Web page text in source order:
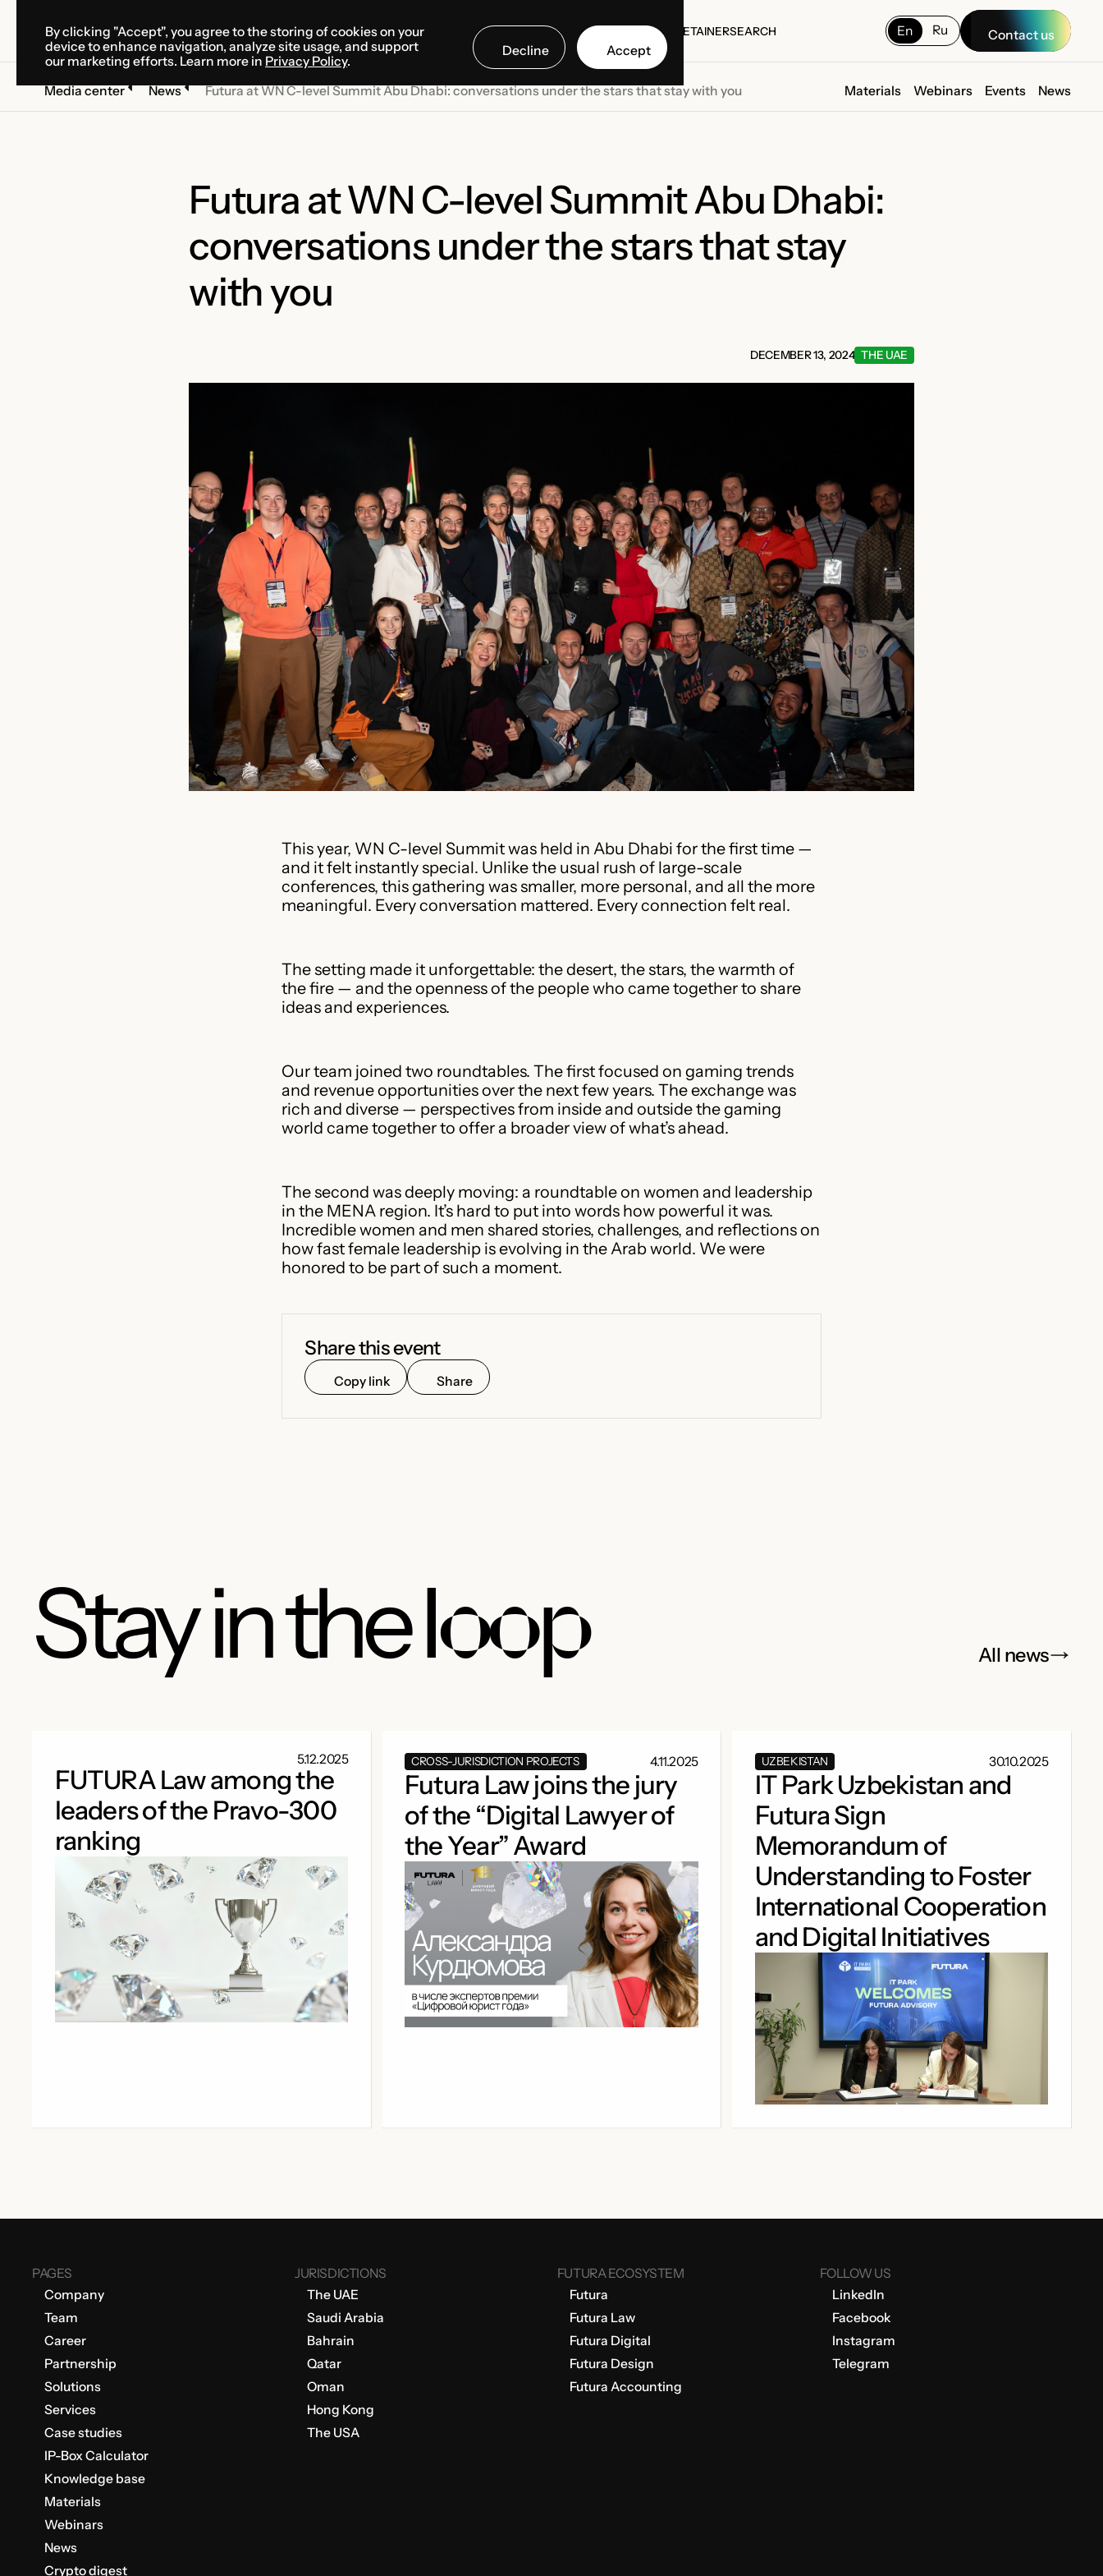
SOLUTIONS
SOLUTIONS
SERVICES
SERVICES
CASE STUDIES
CASE STUDIES
COUNTRIES MEDIA CENTER ABOUT US
RETAINERSEARCH
En Ru Contact us
Media center News Futura at WN C-level Summit Abu Dhabi: conversations under the stars that stay with you Materials Webinars Events News
Futura at WN C-level Summit Abu Dhabi:
conversations under the stars that stay
with you
DECEMBER 13, 2024 THE UAE
This year, WN C-level Summit was held in Abu Dhabi for the first time —
and it felt instantly special. Unlike the usual rush of large-scale
conferences, this gathering was smaller, more personal, and all the more
meaningful. Every conversation mattered. Every connection felt real.
The setting made it unforgettable: the desert, the stars, the warmth of
the fire — and the openness of the people who came together to share
ideas and experiences.
Our team joined two roundtables. The first focused on gaming trends
and revenue opportunities over the next few years. The exchange was
rich and diverse — perspectives from inside and outside the gaming
world came together to offer a broader view of what’s ahead.
The second was deeply moving: a roundtable on women and leadership
in the MENA region. It’s hard to put into words how powerful it was.
Incredible women and men shared stories, challenges, and reflections on
how fast female leadership is evolving in the Arab world. We were
honored to be part of such a moment.
Share this event
Copy link Share
Stay in theloop All news
5.12.2025
FUTURA Law among the
leaders of the Pravo-300
ranking
CROSS-JURISDICTION PROJECTS 4.11.2025
Futura Law joins the jury
of the “Digital Lawyer of
the Year” Award
UZBEKISTAN 30.10.2025
IT Park Uzbekistan and
Futura Sign
Memorandum of
Understanding to Foster
International Cooperation
and Digital Initiatives
PAGES
Company
Team
Career
Partnership
Solutions
Services
Case studies
IP-Box Calculator
Knowledge base
Materials
Webinars
News
Crypto digest
JURISDICTIONS
The UAE
Saudi Arabia
Bahrain
Qatar
Oman
Hong Kong
The USA
FUTURA ECOSYSTEM
Futura
Futura Law
Futura Digital
Futura Design
Futura Accounting
FOLLOW US
LinkedIn
Facebook
Instagram
Telegram
By clicking "Accept", you agree to the storing of cookies on your
device to enhance navigation, analyze site usage, and support
our marketing efforts. Learn more in Privacy Policy.
Decline Accept